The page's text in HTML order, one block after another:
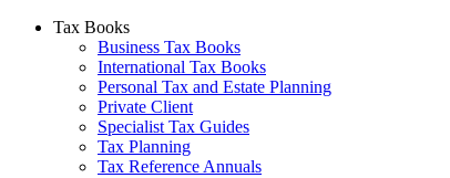
Tax Books
Business Tax Books
International Tax Books
Personal Tax and Estate Planning
Private Client
Specialist Tax Guides
Tax Planning
Tax Reference Annuals